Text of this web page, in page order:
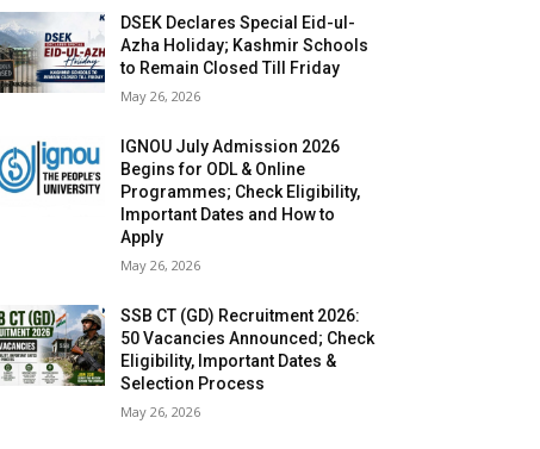
DSEK Declares Special Eid-ul-
Azha Holiday; Kashmir Schools
to Remain Closed Till Friday
May 26, 2026
IGNOU July Admission 2026
Begins for ODL & Online
Programmes; Check Eligibility,
Important Dates and How to
Apply
May 26, 2026
SSB CT (GD) Recruitment 2026:
50 Vacancies Announced; Check
Eligibility, Important Dates &
Selection Process
May 26, 2026